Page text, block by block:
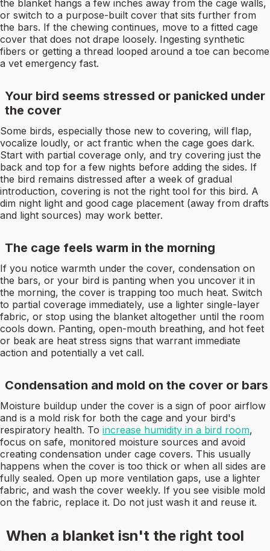
the blanket hangs a few inches away from the cage walls,
or switch to a purpose-built cover that sits further from
the bars. If the chewing continues, move to a fitted cage
cover that does not drape loosely. Ingesting synthetic
fibers or getting a thread looped around a toe can become
a vet emergency fast.
Your bird seems stressed or panicked under
the cover
Some birds, especially those new to covering, will flap,
vocalize loudly, or act frantic when the cage goes dark.
Start with partial coverage only, and try covering just the
back and top for a few nights before adding the sides. If
the bird remains distressed after a week of gradual
introduction, covering is not the right tool for this bird. A
dim night light and good cage placement (away from drafts
and light sources) may work better.
The cage feels warm in the morning
If you notice warmth under the cover, condensation on
the bars, or your bird is panting when you uncover it in
the morning, the cover is trapping too much heat. Switch
to partial coverage immediately, use a lighter single-layer
fabric, or stop using the blanket altogether until the room
cools down. Panting, open-mouth breathing, and hot feet
or beak are heat stress signs that warrant immediate
action and potentially a vet call.
Condensation and mold on the cover or bars
Moisture buildup under the cover is a sign of poor airflow
and is a mold risk for both the cage and your bird's
respiratory health. To increase humidity in a bird room,
focus on safe, monitored moisture sources and avoid
creating condensation under cage covers. This usually
happens when the cover is too thick or when all sides are
fully sealed. Open up more ventilation gaps, use a lighter
fabric, and wash the cover weekly. If you see visible mold
on the fabric, replace it. Do not just wash it and reuse it.
When a blanket isn't the right tool